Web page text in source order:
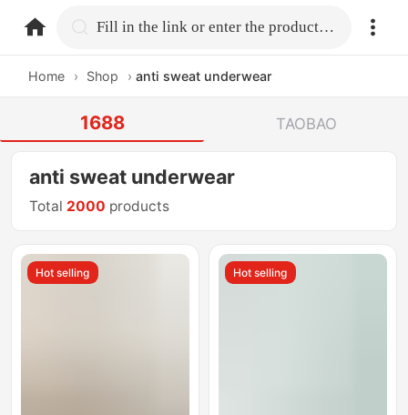
home.search Fill in the link or enter the product name.
Home › Shop › anti sweat underwear
1688 TAOBAO
anti sweat underwear
Total 2000 products
Hot selling Hot selling